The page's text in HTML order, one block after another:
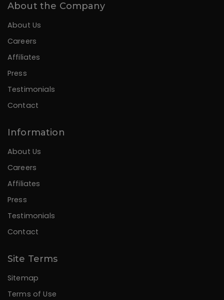
About the Company
About Us
Careers
Affiliates
Press
Testimonials
Contact
Information
About Us
Careers
Affiliates
Press
Testimonials
Contact
Site Terms
Sitemap
Terms of Use